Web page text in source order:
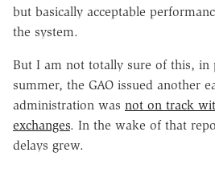
but basically acceptable
the system.
But I am not totally sure of this, in
summer, the GAO issued another
administration was not on track
exchanges. In the wake of that
delays grew.